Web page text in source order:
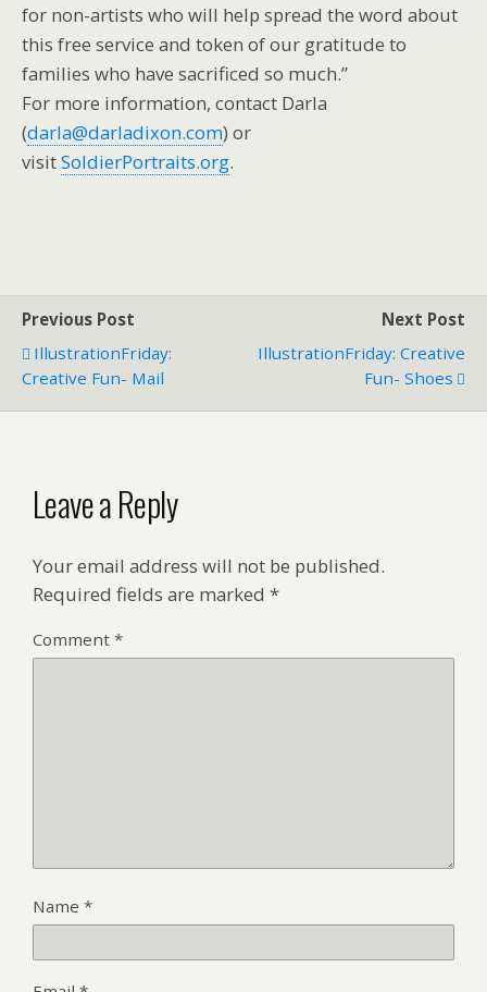
for non-artists who will help spread the word about
this free service and token of our gratitude to
families who have sacrificed so much.”
For more information, contact Darla
(darla@darladixon.com) or
visitSoldierPortraits.org.
Previous Post
IllustrationFriday:
Creative Fun- Mail
Next Post
IllustrationFriday: Creative
Fun- Shoes
Leave a Reply
Your email address will not be published.
Required fields are marked *
Comment *
Name *